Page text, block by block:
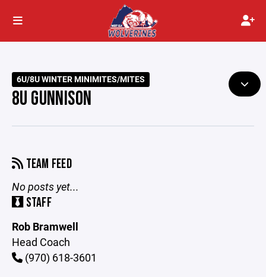
6U/8U WINTER MINIMITES/MITES
8U GUNNISON
TEAM FEED
No posts yet...
STAFF
Rob Bramwell
Head Coach
(970) 618-3601